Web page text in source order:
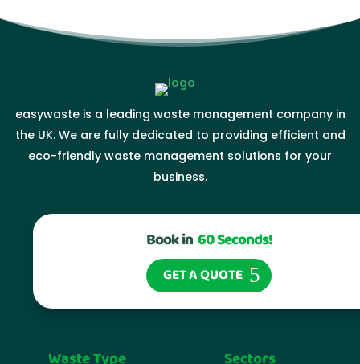
easywaste is a leading waste management company in
the UK. We are fully dedicated to providing efficient and
eco-friendly waste management solutions for your
business.
Book in60 Seconds!
GET A QUOTE